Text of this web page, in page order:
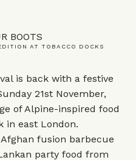
BOOTS
AT TOBACCO DOCKS
is back with a festive
21st November,
of Alpine-inspired food
in east London.
fusion barbecue
party food from